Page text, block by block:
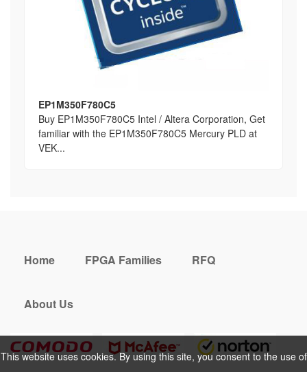
EP1M350F780C5
Buy EP1M350F780C5 Intel / Altera Corporation, Get
familiar with the EP1M350F780C5 Mercury PLD at
VEK...
This website uses cookies. By using this site, you consent to the use of
Home FPGA Families RFQ
About Us